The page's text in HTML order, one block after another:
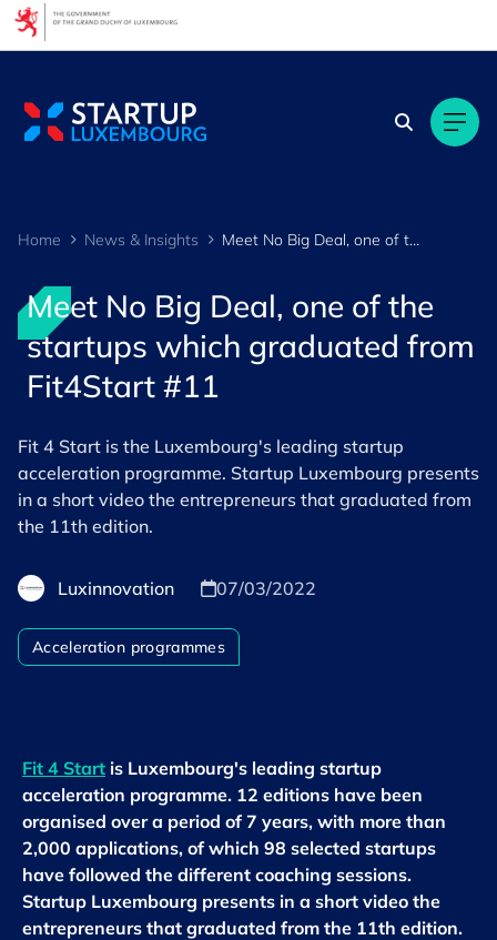
Home News & Insights Meet No Big Deal, one of the startups which graduated from Fit4Start #11
Meet No Big Deal, one of the
startups which graduated from
Fit4Start #11
Fit 4 Start is the Luxembourg's leading startup
acceleration programme. Startup Luxembourg presents
in a short video the entrepreneurs that graduated from
the 11th edition.
Luxinnovation 07/03/2022
Acceleration programmes
Fit 4 Start is Luxembourg's leading startup
acceleration programme. 12 editions have been
organised over a period of 7 years, with more than
2,000 applications, of which 98 selected startups
have followed the different coaching sessions.
Startup Luxembourg presents in a short video the
entrepreneurs that graduated from the 11th edition.
Cookies management panel